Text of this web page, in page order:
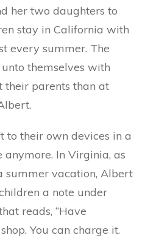
her two daughters to
stay in California with
every summer. The
themselves with
their parents than at
to their own devices in a
In Virginia, as
summer vacation, Albert
a note under
reads, “Have
You can charge it.